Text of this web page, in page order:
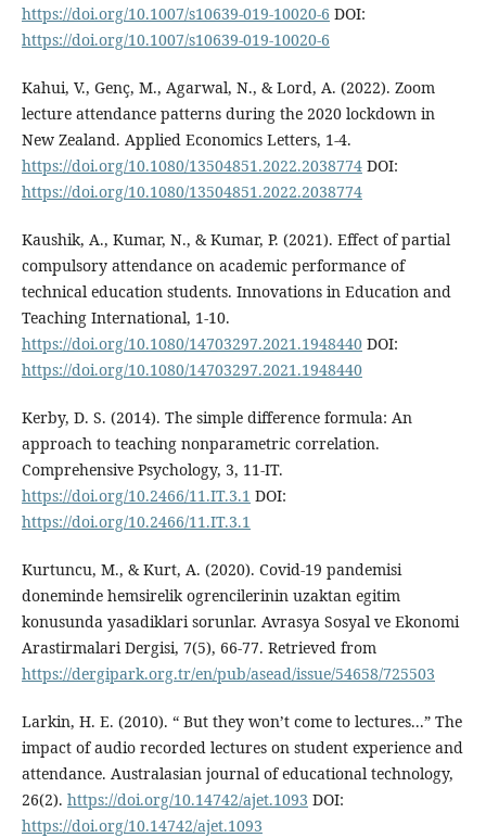
https://doi.org/10.1007/s10639-019-10020-6 DOI:
https://doi.org/10.1007/s10639-019-10020-6
Kahui, V., Genç, M., Agarwal, N., & Lord, A. (2022). Zoom
lecture attendance patterns during the 2020 lockdown in
New Zealand. Applied Economics Letters, 1-4.
https://doi.org/10.1080/13504851.2022.2038774DOI:
https://doi.org/10.1080/13504851.2022.2038774
Kaushik, A., Kumar, N., & Kumar, P. (2021). Effect of partial
compulsory attendance on academic performance of
technical education students. Innovations in Education and
Teaching International, 1-10.
https://doi.org/10.1080/14703297.2021.1948440DOI:
https://doi.org/10.1080/14703297.2021.1948440
Kerby, D. S. (2014). The simple difference formula: An
approach to teaching nonparametric correlation.
Comprehensive Psychology, 3, 11-IT.
https://doi.org/10.2466/11.IT.3.1 DOI:
https://doi.org/10.2466/11.IT.3.1
Kurtuncu, M., & Kurt, A. (2020). Covid-19 pandemisi
doneminde hemsirelik ogrencilerinin uzaktan egitim
konusunda yasadiklari sorunlar. Avrasya Sosyal ve Ekonomi
Arastirmalari Dergisi, 7(5), 66-77. Retrieved from
https://dergipark.org.tr/en/pub/asead/issue/54658/725503
Larkin, H. E. (2010). “ But they won’t come to lectures...” The
impact of audio recorded lectures on student experience and
attendance. Australasian journal of educational technology,
26(2). https://doi.org/10.14742/ajet.1093 DOI:
https://doi.org/10.14742/ajet.1093